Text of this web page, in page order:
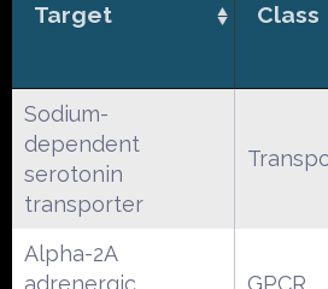
Target Class
Sodium-
dependent
serotonin
transporter
Alpha-2A
adrenergic
GPCR